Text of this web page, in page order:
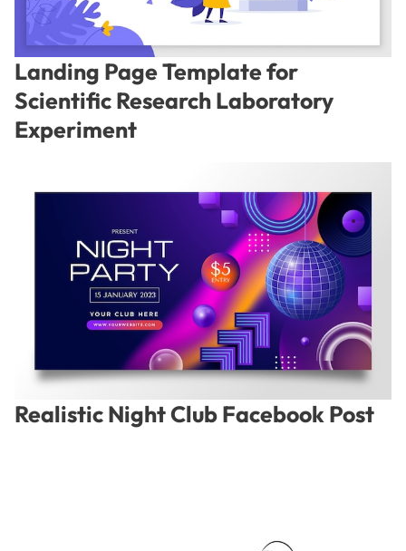
Landing Page Template for
Scientific Research Laboratory
Experiment
Realistic Night Club Facebook Post